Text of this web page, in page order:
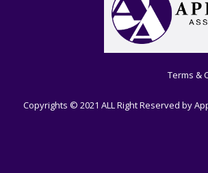
Terms &
Copyrights © 2021 ALL Right Reserved by